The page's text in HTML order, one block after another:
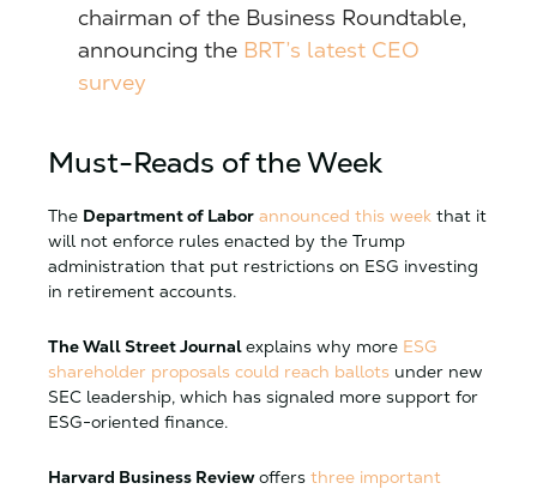
chairman of the Business Roundtable,
announcing the BRT’s latest CEO
survey
Must-Reads of the Week
The Department of Labor announced this week that it
will not enforce rules enacted by the Trump
administration that put restrictions on ESG investing
in retirement accounts.
The Wall Street Journalexplains why more ESG
shareholder proposals could reach ballots under new
SEC leadership, which has signaled more support for
ESG-oriented finance.
Harvard Business Reviewoffers three important